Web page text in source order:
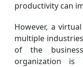
productivity can
However, a
multiple
of the
organization is